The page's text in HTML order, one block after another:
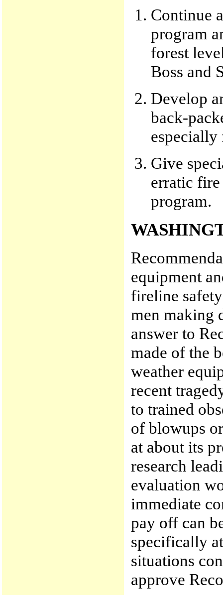
Continue
program
forest
Boss and
Develop
back-
especially
Give
erratic
program.
equipment
fireline
men making
answer to
made of the
weather
recent
to trained
of blowups
at about its
research
evaluation
immediate
pay off can
specifically
situations
approve